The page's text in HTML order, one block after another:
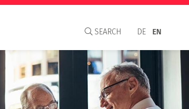
SEARCH DE EN